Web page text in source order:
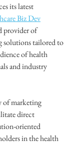
its latest
Biz Dev
provider of
solutions tailored to
of health
and industry
of marketing
direct
oriented
in the health